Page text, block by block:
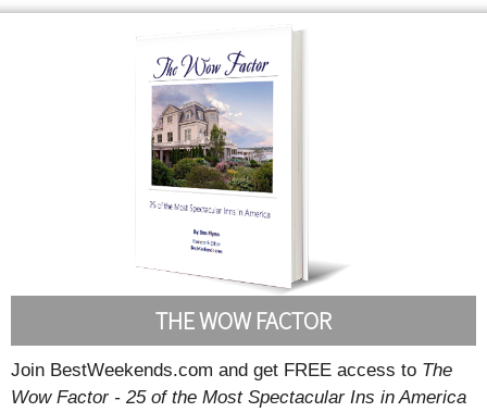
THE WOW FACTOR
Join BestWeekends.com and get FREE access to The
Wow Factor - 25 of the Most Spectacular Ins in America